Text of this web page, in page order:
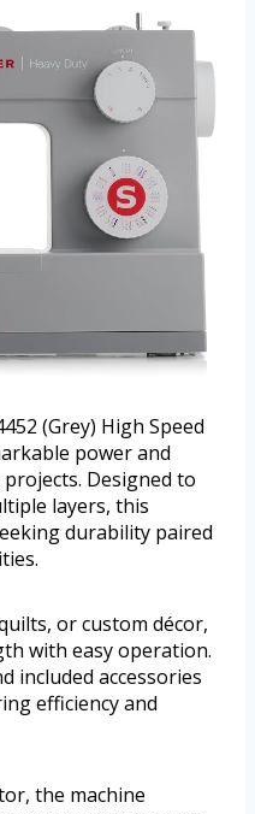
(Grey) High Speed
power and
Designed to
layers, this
durability paired
or custom décor,
with easy operation.
included accessories
efficiency and
the machine